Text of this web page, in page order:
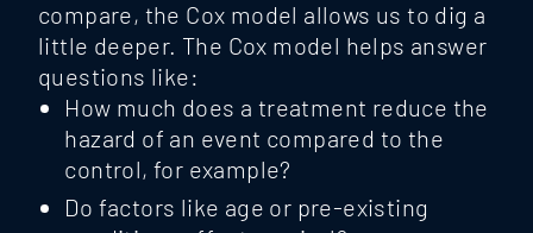
compare, the Cox model allows us to dig a
little deeper. The Cox model helps answer
questions like:
How much does a treatment reduce the
hazard of an event compared to the
control, for example?
Do factors like age or pre-existing